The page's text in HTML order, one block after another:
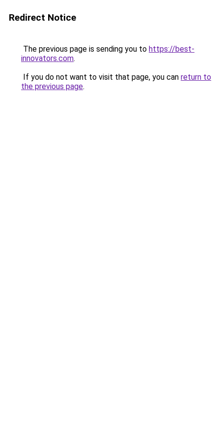
Redirect Notice
The previous page is sending you to https://best-
innovators.com.
If you do not want to visit that page, you can return to
the previous page.